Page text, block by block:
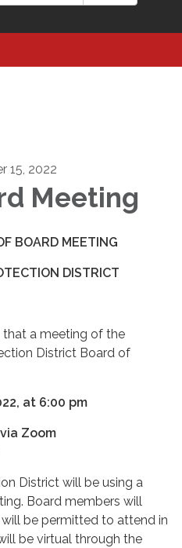
15, 2022
Meeting
BOARD MEETING
DISTRICT
that a meeting of the
District Board of
at 6:00 pm
Zoom
District will be using a
Board members will
be permitted to attend in
be virtual through the